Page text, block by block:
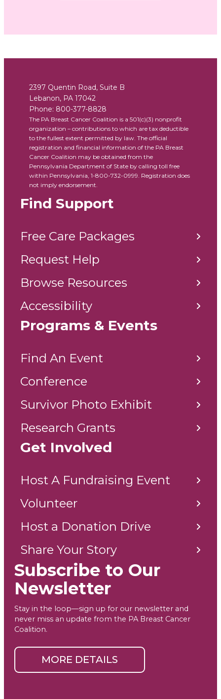
2397 Quentin Road, Suite B
Lebanon, PA 17042
Phone: 800-377-8828
The PA Breast Cancer Coalition is a 501(c)(3) nonprofit
organization – contributions to which are tax deductible
to the fullest extent permitted by law. The official
registration and financial information of the PA Breast
Cancer Coalition may be obtained from the
Pennsylvania Department of State by calling toll free
within Pennsylvania, 1-800-732-0999. Registration does
not imply endorsement.
Find Support
Free Care Packages
Request Help
Browse Resources
Accessibility
Programs & Events
Find An Event
Conference
Survivor Photo Exhibit
Research Grants
Get Involved
Host A Fundraising Event
Volunteer
Host a Donation Drive
Share Your Story
Subscribe to Our
Newsletter
Stay in the loop—sign up for our newsletter and
never miss an update from the PA Breast Cancer
Coalition.
MORE DETAILS